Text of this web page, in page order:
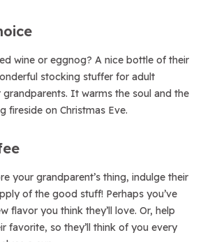
wine or eggnog? A nice bottle of their
stocking stuffer for adult
It warms the soul and the
fireside on Christmas Eve.
your grandparent’s thing, indulge their
of the good stuff! Perhaps you’ve
flavor you think they’ll love. Or, help
favorite, so they’ll think of you every